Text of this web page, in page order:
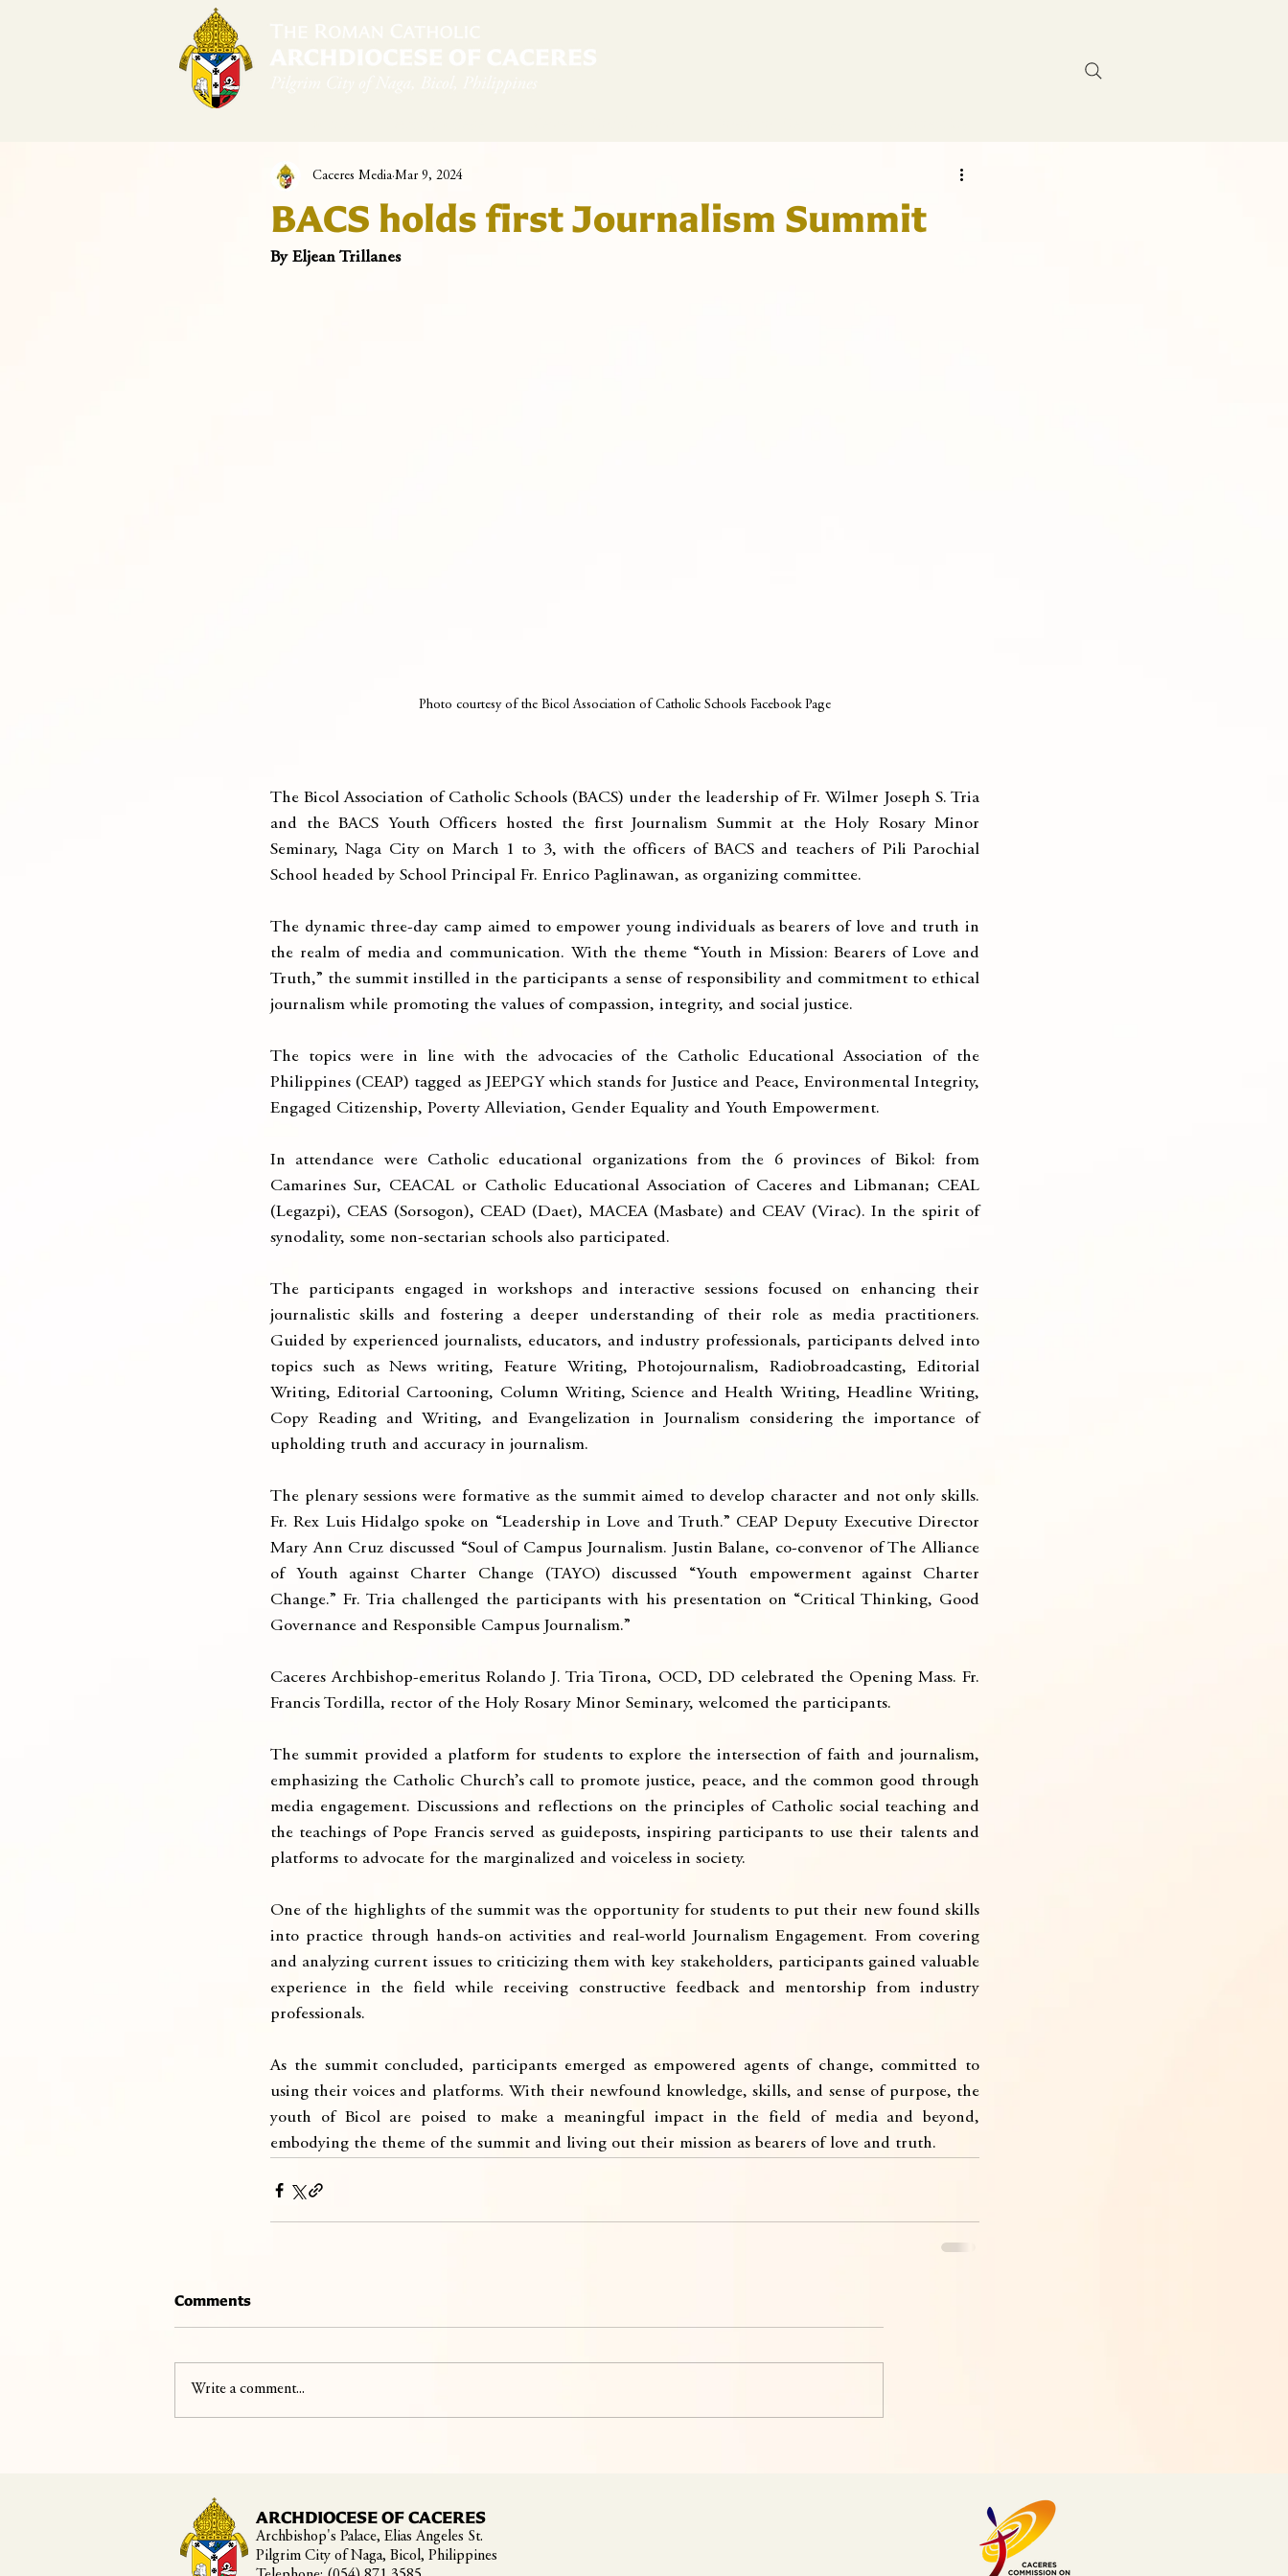
BACS holds first Journalism Summit
Caceres Media Mar 9, 2024
By Eljean Trillanes
Photo courtesy of the Bicol Association of Catholic Schools Facebook Page
The Bicol Association of Catholic Schools (BACS) under the leadership of Fr. Wilmer Joseph S. Tria
and the BACS Youth Officers hosted the first Journalism Summit at the Holy Rosary Minor
Seminary, Naga City on March 1 to 3, with the officers of BACS and teachers of Pili Parochial
School headed by School Principal Fr. Enrico Paglinawan, as organizing committee.
The dynamic three-day camp aimed to empower young individuals as bearers of love and truth in
the realm of media and communication. With the theme “Youth in Mission: Bearers of Love and
Truth,” the summit instilled in the participants a sense of responsibility and commitment to ethical
journalism while promoting the values of compassion, integrity, and social justice.
The topics were in line with the advocacies of the Catholic Educational Association of the
Philippines (CEAP) tagged as JEEPGY which stands for Justice and Peace, Environmental Integrity,
Engaged Citizenship, Poverty Alleviation, Gender Equality and Youth Empowerment.
In attendance were Catholic educational organizations from the 6 provinces of Bikol: from
Camarines Sur, CEACAL or Catholic Educational Association of Caceres and Libmanan; CEAL
(Legazpi), CEAS (Sorsogon), CEAD (Daet), MACEA (Masbate) and CEAV (Virac). In the spirit of
synodality, some non-sectarian schools also participated.
The participants engaged in workshops and interactive sessions focused on enhancing their
journalistic skills and fostering a deeper understanding of their role as media practitioners.
Guided by experienced journalists, educators, and industry professionals, participants delved into
topics such as News writing, Feature Writing, Photojournalism, Radiobroadcasting, Editorial
Writing, Editorial Cartooning, Column Writing, Science and Health Writing, Headline Writing,
Copy Reading and Writing, and Evangelization in Journalism considering the importance of
upholding truth and accuracy in journalism.
The plenary sessions were formative as the summit aimed to develop character and not only skills.
Fr. Rex Luis Hidalgo spoke on “Leadership in Love and Truth.” CEAP Deputy Executive Director
Mary Ann Cruz discussed “Soul of Campus Journalism. Justin Balane, co-convenor of The Alliance
of Youth against Charter Change (TAYO) discussed “Youth empowerment against Charter
Change.” Fr. Tria challenged the participants with his presentation on “Critical Thinking, Good
Governance and Responsible Campus Journalism.”
Caceres Archbishop-emeritus Rolando J. Tria Tirona, OCD, DD celebrated the Opening Mass. Fr.
Francis Tordilla, rector of the Holy Rosary Minor Seminary, welcomed the participants.
The summit provided a platform for students to explore the intersection of faith and journalism,
emphasizing the Catholic Church’s call to promote justice, peace, and the common good through
media engagement. Discussions and reflections on the principles of Catholic social teaching and
the teachings of Pope Francis served as guideposts, inspiring participants to use their talents and
platforms to advocate for the marginalized and voiceless in society.
One of the highlights of the summit was the opportunity for students to put their new found skills
into practice through hands-on activities and real-world Journalism Engagement. From covering
and analyzing current issues to criticizing them with key stakeholders, participants gained valuable
experience in the field while receiving constructive feedback and mentorship from industry
professionals.
As the summit concluded, participants emerged as empowered agents of change, committed to
using their voices and platforms. With their newfound knowledge, skills, and sense of purpose, the
youth of Bicol are poised to make a meaningful impact in the field of media and beyond,
embodying the theme of the summit and living out their mission as bearers of love and truth.
Comments
Write a comment...
ARCHDIOCESE OF CACERES
Archbishop's Palace, Elias Angeles St.
Pilgrim City of Naga, Bicol, Philippines